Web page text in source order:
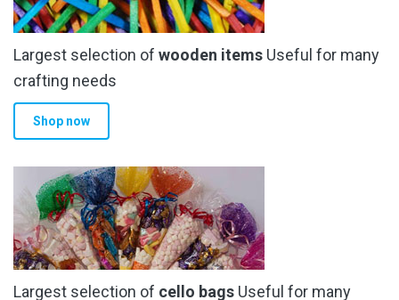
Largest selection of wooden items Useful for many
crafting needs
Shop now
Largest selection of cello bags Useful for many